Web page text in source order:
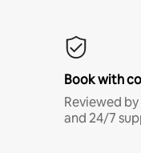
Book with
Reviewed
and 24/7